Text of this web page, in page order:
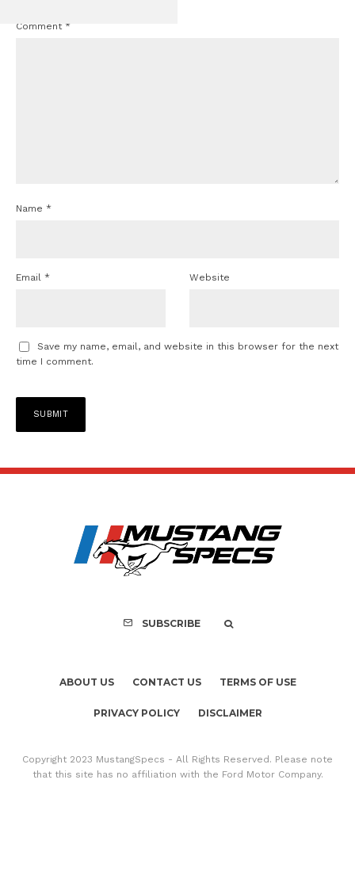
Comment *
Name *
Email * Website
Save my name, email, and website in this browser for the next
time I comment.
SUBSCRIBE
ABOUT US CONTACT US TERMS OF USE
PRIVACY POLICY DISCLAIMER
Copyright 2023 MustangSpecs - All Rights Reserved. Please note
that this site has no affiliation with the Ford Motor Company.